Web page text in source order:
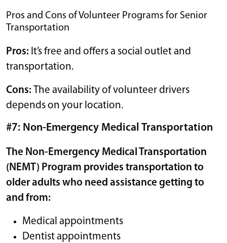
Pros and Cons of Volunteer Programs for Senior
Transportation
Pros: It’s free and offers a social outlet and
transportation.
Cons: The availability of volunteer drivers
depends on your location.
#7: Non-Emergency Medical Transportation
The Non-Emergency Medical Transportation
(NEMT) Program provides transportation to
older adults who need assistance getting to
and from:
Medical appointments
Dentist appointments